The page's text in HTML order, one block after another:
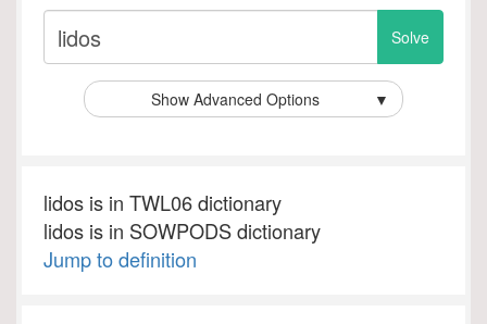
Show Advanced Options ▼
lidos is in TWL06 dictionary
lidos is in SOWPODS dictionary
Jump to definition